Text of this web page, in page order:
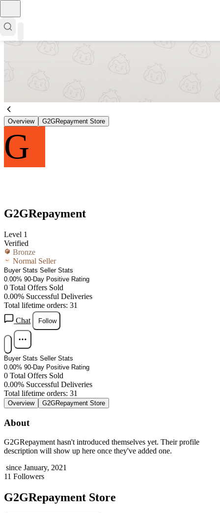
Overview G2GRepayment Store
G
G2GRepayment
Level 1
Verified
Bronze
Normal Seller
Buyer Stats Seller Stats
0.00% 90-Day Positive Rating
0 Total Offers Sold
0.00% Successful Deliveries
Total lifetime orders: 31
Chat
Follow
Buyer Stats Seller Stats
0.00% 90-Day Positive Rating
0 Total Offers Sold
0.00% Successful Deliveries
Total lifetime orders: 31
Overview G2GRepayment Store
About
G2GRepayment hasn't introduced themselves yet. Their profile
description will show up here once they've added one.
since January, 2021
11 Followers
G2GRepayment Store